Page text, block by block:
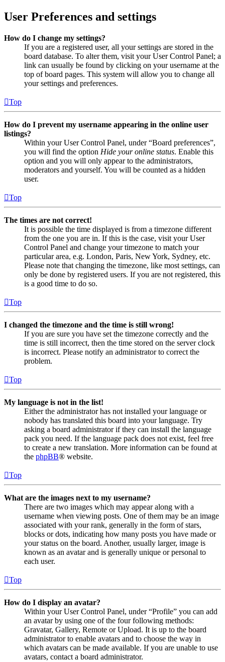
User Preferences and settings
How do I change my settings?
If you are a registered user, all your settings are stored in the
board database. To alter them, visit your User Control Panel; a
link can usually be found by clicking on your username at the
top of board pages. This system will allow you to change all
your settings and preferences.
Top
How do I prevent my username appearing in the online user
listings?
Within your User Control Panel, under “Board preferences”,
you will find the option Hide your online status. Enable this
option and you will only appear to the administrators,
moderators and yourself. You will be counted as a hidden
user.
Top
The times are not correct!
It is possible the time displayed is from a timezone different
from the one you are in. If this is the case, visit your User
Control Panel and change your timezone to match your
particular area, e.g. London, Paris, New York, Sydney, etc.
Please note that changing the timezone, like most settings, can
only be done by registered users. If you are not registered, this
is a good time to do so.
Top
I changed the timezone and the time is still wrong!
If you are sure you have set the timezone correctly and the
time is still incorrect, then the time stored on the server clock
is incorrect. Please notify an administrator to correct the
problem.
Top
My language is not in the list!
Either the administrator has not installed your language or
nobody has translated this board into your language. Try
asking a board administrator if they can install the language
pack you need. If the language pack does not exist, feel free
to create a new translation. More information can be found at
the phpBB® website.
Top
What are the images next to my username?
There are two images which may appear along with a
username when viewing posts. One of them may be an image
associated with your rank, generally in the form of stars,
blocks or dots, indicating how many posts you have made or
your status on the board. Another, usually larger, image is
known as an avatar and is generally unique or personal to
each user.
Top
How do I display an avatar?
Within your User Control Panel, under “Profile” you can add
an avatar by using one of the four following methods:
Gravatar, Gallery, Remote or Upload. It is up to the board
administrator to enable avatars and to choose the way in
which avatars can be made available. If you are unable to use
avatars, contact a board administrator.